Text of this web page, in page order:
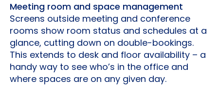
Meeting room and space management
Screens outside meeting and conference
rooms show room status and schedules at a
glance, cutting down on double-bookings.
This extends to desk and floor availability – a
handy way to see who’s in the office and
where spaces are on any given day.